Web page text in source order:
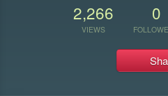
2,266
VIEWS
0